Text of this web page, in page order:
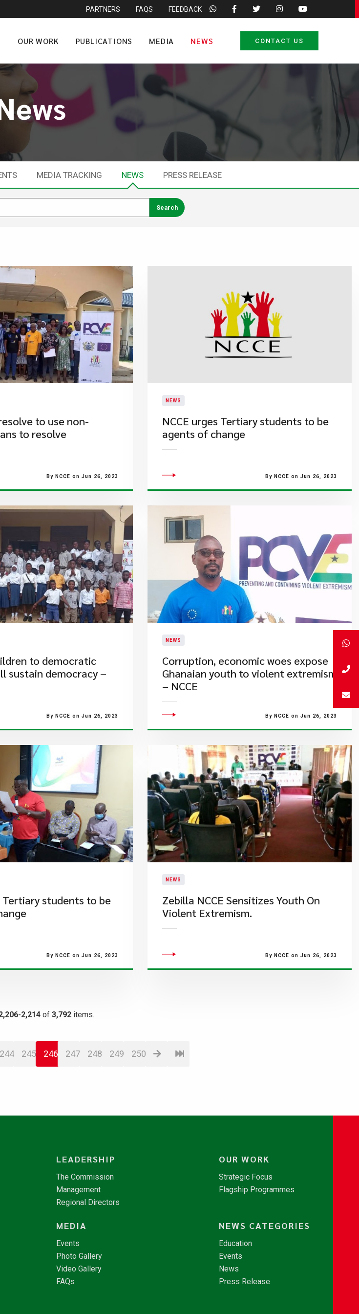
PARTNERS FAQS FEEDBACK
OUR WORK PUBLICATIONS MEDIA NEWS CONTACT US
MEDIA TRACKING NEWS PRESS RELEASE
to use non-
to resolve
By NCCE on Jun 26, 2023
NEWS
NCCE urges Tertiary students to be
agents of change
By NCCE on Jun 26, 2023
to democratic
sustain democracy –
By NCCE on Jun 26, 2023
NEWS
​Corruption, economic woes expose
Ghanaian youth to violent extremism
– NCCE
By NCCE on Jun 26, 2023
Tertiary students to be
By NCCE on Jun 26, 2023
NEWS
Zebilla NCCE Sensitizes Youth On
Violent Extremism.
By NCCE on Jun 26, 2023
2,214 of 3,792 items.
244 245 246 247 248 249 250
LEADERSHIP
The Commission
Management
Regional Directors
OUR WORK
Strategic Focus
Flagship Programmes
MEDIA
Events
Photo Gallery
Video Gallery
FAQs
NEWS CATEGORIES
Education
Events
News
Press Release